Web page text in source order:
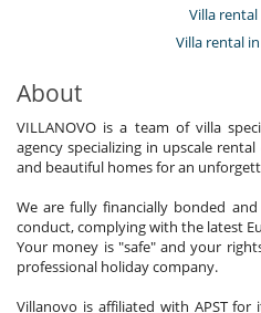
Villa rental
Villa rental
About
VILLANOVO is a team of villa
agency specializing in upscale
and beautiful homes for an
We are fully financially bonded
conduct, complying with the latest
Your money is "safe" and your
professional holiday company.
Villanovo is affiliated with APST